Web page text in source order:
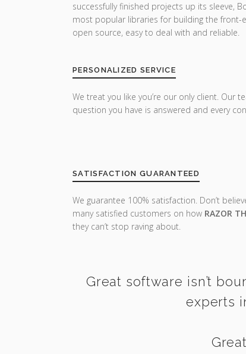
successfully finished projects up its sleeve,
most popular libraries for building the front-
open source, easy to deal with and reliable.
PERSONALIZED SERVICE
We treat you like you’re our only client. Our
question you have is answered and every
SATISFACTION GUARANTEED
We guarantee 100% satisfaction. Don’t
many satisfied customers on how RAZOR
they can’t stop raving about.
Great software isn’t
experts